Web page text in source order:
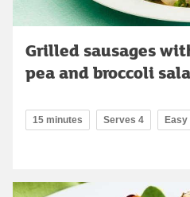
Grilled sausages
pea and broccoli
15 minutes Serves 4 Easy